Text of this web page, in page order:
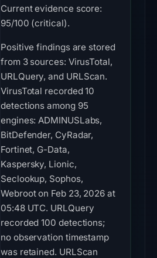
Current evidence score:
95/100 (critical).
Positive findings are stored
from 3 sources: VirusTotal,
URLQuery, and URLScan.
VirusTotal recorded 10
detections among 95
engines: ADMINUSLabs,
BitDefender, CyRadar,
Fortinet, G-Data,
Kaspersky, Lionic,
Seclookup, Sophos,
Webroot on Feb 23, 2026 at
05:48 UTC. URLQuery
recorded 100 detections;
no observation timestamp
was retained. URLScan